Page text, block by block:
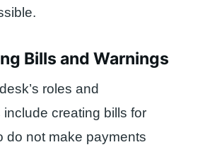
Bills and Warnings
roles and
creating bills for
do not make payments